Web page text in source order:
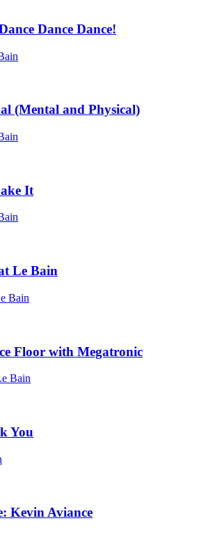
Dance Dance!
(Mental and Physical)
It
Le Bain
Bain
Floor with Megatronic
Bain
You
Kevin Aviance